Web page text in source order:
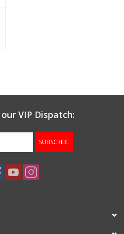
VIP Dispatch:
SUBSCRIBE